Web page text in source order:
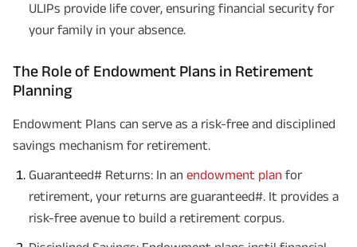
ULIPs provide life cover, ensuring financial security for
your family in your absence.
The Role of Endowment Plans in Retirement
Planning
Endowment Plans can serve as a risk-free and disciplined
savings mechanism for retirement.
Guaranteed# Returns: In an endowment plan for
retirement, your returns are guaranteed#. It provides a
risk-free avenue to build a retirement corpus.